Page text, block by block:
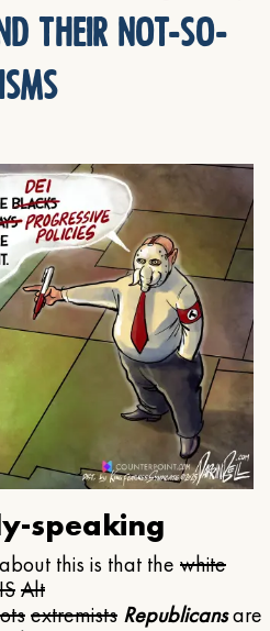
their not-so-
speaking
this is that the white
Alt
extremists Republicansare